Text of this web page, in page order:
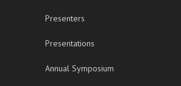
Presenters
Presentations
Annual Symposium